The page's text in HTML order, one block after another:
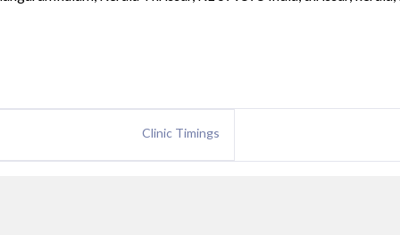
Clinic Timings